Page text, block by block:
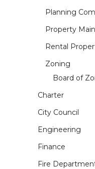
Planning
Property
Rental
Zoning
Board of
Charter
City Council
Engineering
Finance
Fire